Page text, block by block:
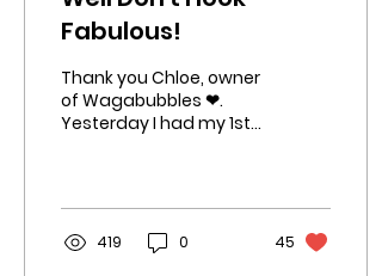
Fabulous!
Thank you Chloe, owner
of Wagabubbles ❤.
Yesterday I had my 1st
kind with...
419 0 45